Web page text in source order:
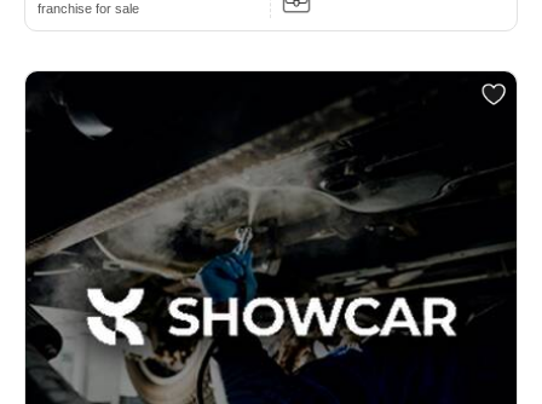
franchise for sale